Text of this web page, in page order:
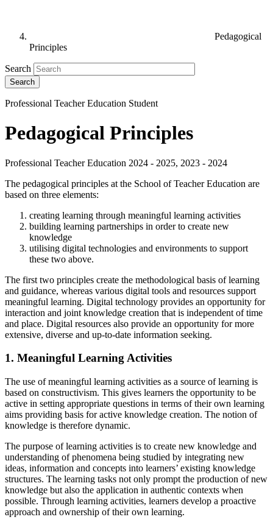
Pedagogical
Principles
Search
Professional Teacher Education Student
Pedagogical Principles
Professional Teacher Education 2024 - 2025, 2023 - 2024
The pedagogical principles at the School of Teacher Education are
based on three elements:
creating learning through meaningful learning activities
building learning partnerships in order to create new
knowledge
utilising digital technologies and environments to support
these two above.
The first two principles create the methodological basis of learning
and guidance, whereas various digital tools and resources support
meaningful learning. Digital technology provides an opportunity for
interaction and joint knowledge creation that is independent of time
and place. Digital resources also provide an opportunity for more
extensive, diverse and up-to-date information seeking.
1. Meaningful Learning Activities
The use of meaningful learning activities as a source of learning is
based on constructivism. This gives learners the opportunity to be
active in setting appropriate questions in terms of their own learning
aims providing basis for active knowledge creation. The notion of
knowledge is therefore dynamic.
The purpose of learning activities is to create new knowledge and
understanding of phenomena being studied by integrating new
ideas, information and concepts into learners’ existing knowledge
structures. The learning tasks not only prompt the production of new
knowledge but also the application in authentic contexts when
possible. Through learning activities, learners develop a proactive
approach and ownership of their own learning.